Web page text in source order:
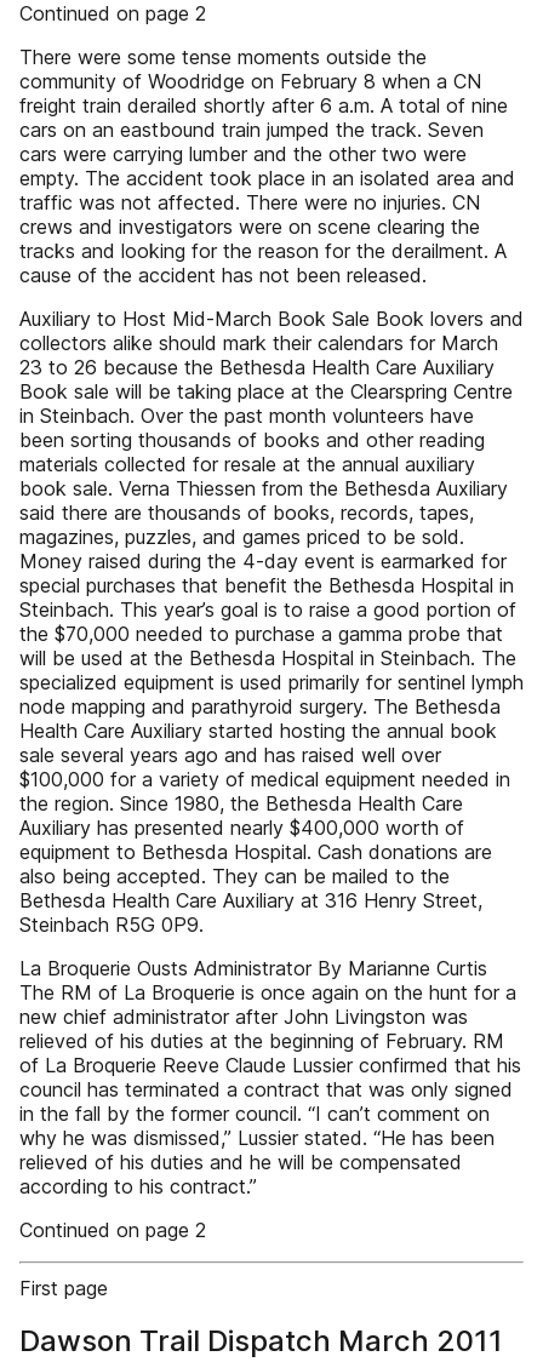
Continued on page 2
There were some tense moments outside the
community of Woodridge on February 8 when a CN
freight train derailed shortly after 6 a.m. A total of nine
cars on an eastbound train jumped the track. Seven
cars were carrying lumber and the other two were
empty. The accident took place in an isolated area and
traffic was not affected. There were no injuries. CN
crews and investigators were on scene clearing the
tracks and looking for the reason for the derailment. A
cause of the accident has not been released.
Auxiliary to Host Mid-March Book Sale Book lovers and
collectors alike should mark their calendars for March
23 to 26 because the Bethesda Health Care Auxiliary
Book sale will be taking place at the Clearspring Centre
in Steinbach. Over the past month volunteers have
been sorting thousands of books and other reading
materials collected for resale at the annual auxiliary
book sale. Verna Thiessen from the Bethesda Auxiliary
said there are thousands of books, records, tapes,
magazines, puzzles, and games priced to be sold.
Money raised during the 4-day event is earmarked for
special purchases that benefit the Bethesda Hospital in
Steinbach. This year’s goal is to raise a good portion of
the $70,000 needed to purchase a gamma probe that
will be used at the Bethesda Hospital in Steinbach. The
specialized equipment is used primarily for sentinel lymph
node mapping and parathyroid surgery. The Bethesda
Health Care Auxiliary started hosting the annual book
sale several years ago and has raised well over
$100,000 for a variety of medical equipment needed in
the region. Since 1980, the Bethesda Health Care
Auxiliary has presented nearly $400,000 worth of
equipment to Bethesda Hospital. Cash donations are
also being accepted. They can be mailed to the
Bethesda Health Care Auxiliary at 316 Henry Street,
Steinbach R5G 0P9.
La Broquerie Ousts Administrator By Marianne Curtis
The RM of La Broquerie is once again on the hunt for a
new chief administrator after John Livingston was
relieved of his duties at the beginning of February. RM
of La Broquerie Reeve Claude Lussier confirmed that his
council has terminated a contract that was only signed
in the fall by the former council. “I can’t comment on
why he was dismissed,” Lussier stated. “He has been
relieved of his duties and he will be compensated
according to his contract.”
Continued on page 2
First page
Dawson Trail Dispatch March 2011